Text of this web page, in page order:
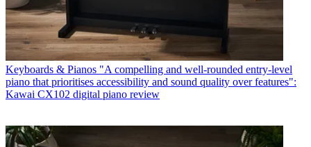
Keyboards & Pianos "A compelling and well-rounded entry-level
piano that prioritises accessibility and sound quality over features":
Kawai CX102 digital piano review